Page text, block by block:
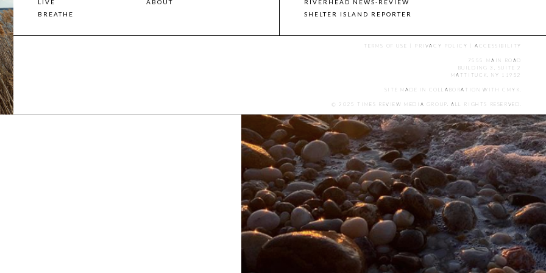
LIVE
ABOUT
BREATHE
RIVERHEAD NEWS-REVIEW
SHELTER ISLAND REPORTER
TERMS OF USE PRIVACY POLICY |ACCESSIBILITY
7555 MAIN ROAD
BUILDING 3, SUITE 2
MATTITUCK, NY 11952
SITE MADE IN COLLABORATION WITH CMYK
© 2025 TIMES REVIEW MEDIA GROUP. ALL RIGHTS RESERVED.